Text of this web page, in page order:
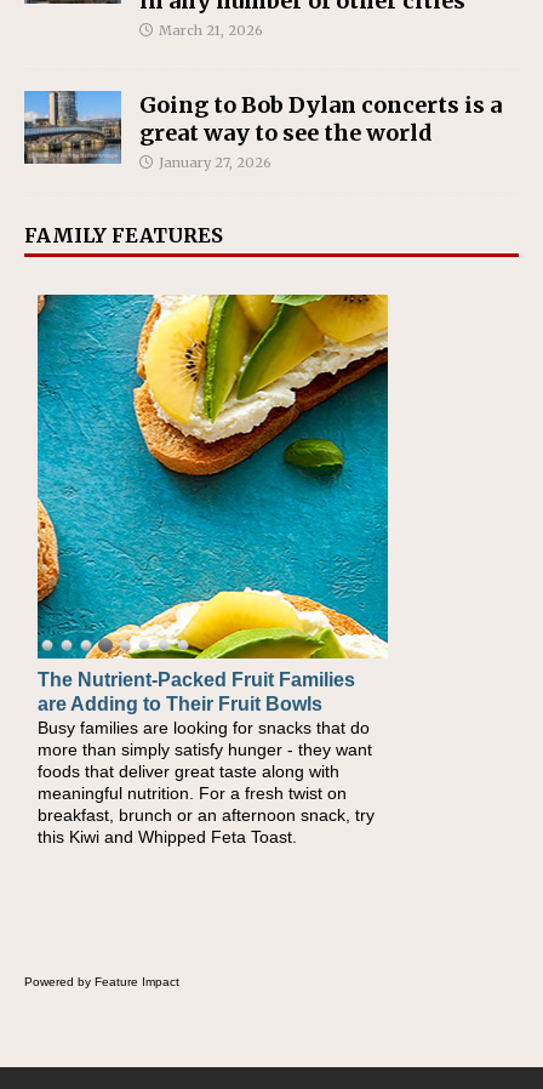
March 21, 2026
Going to Bob Dylan concerts is a
great way to see the world
January 27, 2026
FAMILY FEATURES
The Nutrient-Packed Fruit Families
are Adding to Their Fruit Bowls
Busy families are looking for snacks that do
more than simply satisfy hunger - they want
foods that deliver great taste along with
meaningful nutrition. For a fresh twist on
breakfast, brunch or an afternoon snack, try
this Kiwi and Whipped Feta Toast.
Powered by Feature Impact